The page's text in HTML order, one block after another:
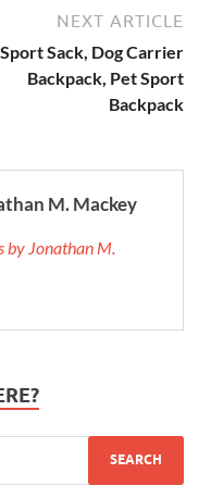
NEXT ARTICLE
Sack, Dog Carrier
Backpack, Pet Sport
Backpack
M. Mackey
by Jonathan M.